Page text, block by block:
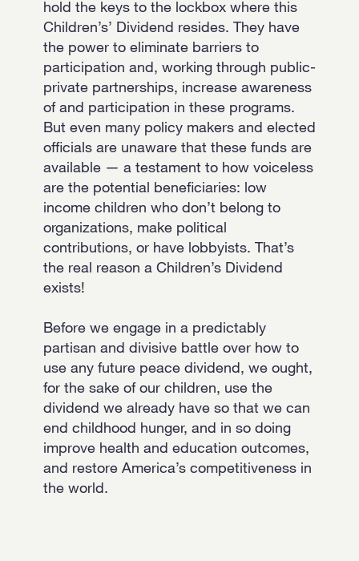
hold the keys to the lockbox where this
Children’s’ Dividend resides. They have
the power to eliminate barriers to
participation and, working through public-
private partnerships, increase awareness
of and participation in these programs.
But even many policy makers and elected
officials are unaware that these funds are
available — a testament to how voiceless
are the potential beneficiaries: low
income children who don’t belong to
organizations, make political
contributions, or have lobbyists. That’s
the real reason a Children’s Dividend
exists!
Before we engage in a predictably
partisan and divisive battle over how to
use any future peace dividend, we ought,
for the sake of our children, use the
dividend we already have so that we can
end childhood hunger, and in so doing
improve health and education outcomes,
and restore America’s competitiveness in
the world.